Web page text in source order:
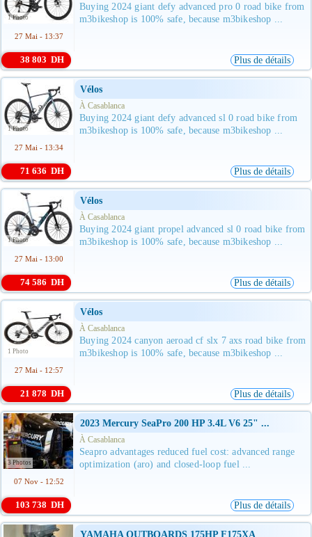
1 Photo
27 Mai - 13:37
Buying 2024 giant defy advanced pro 0 road bike from
m3bikeshop is 100% safe, because m3bikeshop ...
38 803 DH Plus de détails
1 Photo
27 Mai - 13:34
Vélos
À Casablanca
Buying 2024 giant defy advanced sl 0 road bike from
m3bikeshop is 100% safe, because m3bikeshop ...
71 636 DH Plus de détails
1 Photo
27 Mai - 13:00
Vélos
À Casablanca
Buying 2024 giant propel advanced sl 0 road bike from
m3bikeshop is 100% safe, because m3bikeshop ...
74 586 DH Plus de détails
1 Photo
27 Mai - 12:57
Vélos
À Casablanca
Buying 2024 canyon aeroad cf slx 7 axs road bike from
m3bikeshop is 100% safe, because m3bikeshop ...
21 878 DH Plus de détails
3 Photos
07 Nov - 12:52
2023 Mercury SeaPro 200 HP 3.4L V6 25" ...
À Casablanca
Seapro advantages reduced fuel cost: advanced range
optimization (aro) and closed-loop fuel ...
103 738 DH Plus de détails
YAMAHA OUTBOARDS 175HP F175XA